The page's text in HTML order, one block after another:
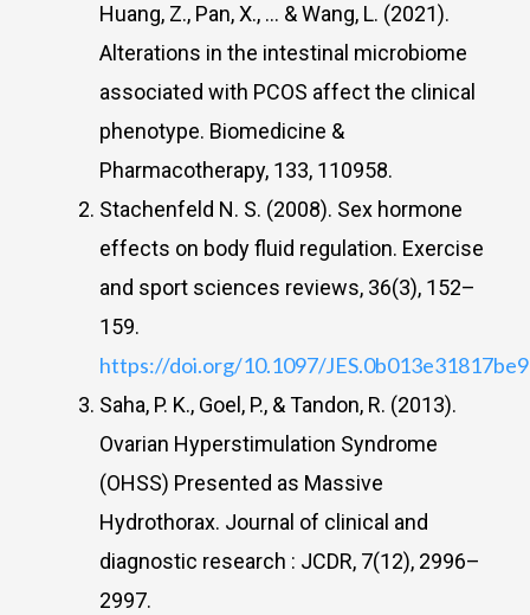
Huang, Z., Pan, X., … & Wang, L. (2021).
Alterations in the intestinal microbiome
associated with PCOS affect the clinical
phenotype. Biomedicine &
Pharmacotherapy, 133, 110958.
Stachenfeld N. S. (2008). Sex hormone
effects on body fluid regulation. Exercise
and sport sciences reviews, 36(3), 152–
159.
https://doi.org/10.1097/
Saha, P. K., Goel, P., & Tandon, R. (2013).
Ovarian Hyperstimulation Syndrome
(OHSS) Presented as Massive
Hydrothorax. Journal of clinical and
diagnostic research : JCDR, 7(12), 2996–
2997.